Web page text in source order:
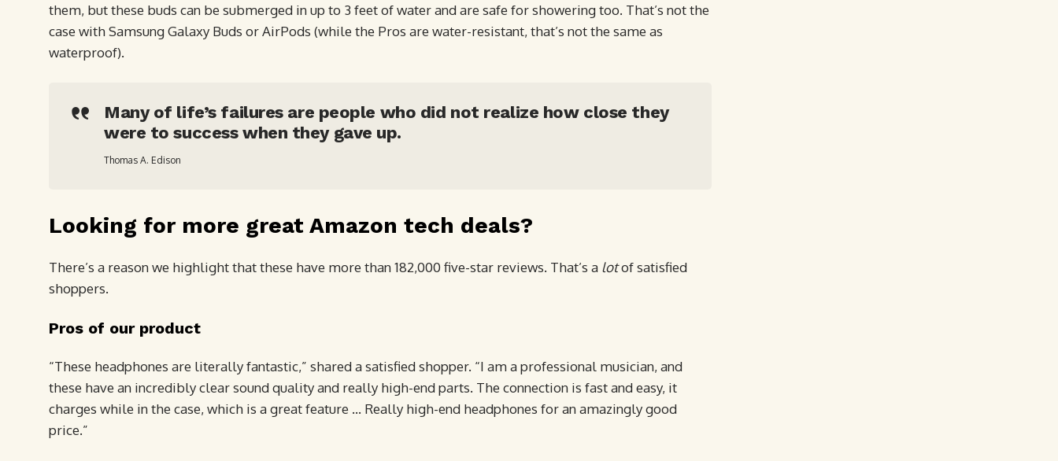
them, but these buds can be submerged in up to 3 feet of water and are safe for showering too. That’s not the
case with Samsung Galaxy Buds or AirPods (while the Pros are water-resistant, that’s not the same as
waterproof).
Many of life’s failures are people who did not realize how close they
were to success when they gave up.
Thomas A. Edison
Looking for more great Amazon tech deals?
There’s a reason we highlight that these have more than 182,000 five-star reviews. That’s a lotof satisfied
shoppers.
Pros of our product
“These headphones are literally fantastic,” shared a satisfied shopper. “I am a professional musician, and
these have an incredibly clear sound quality and really high-end parts. The connection is fast and easy, it
charges while in the case, which is a great feature … Really high-end headphones for an amazingly good
price.”